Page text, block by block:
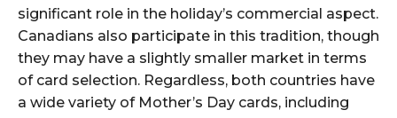
significant role in the holiday’s commercial aspect.
Canadians also participate in this tradition, though
they may have a slightly smaller market in terms
of card selection. Regardless, both countries have
a wide variety of Mother’s Day cards, including